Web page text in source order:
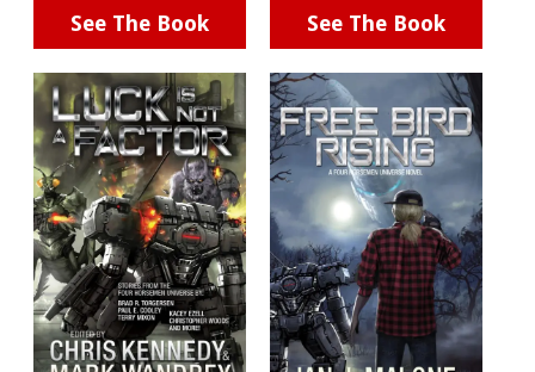
See The Book See The Book